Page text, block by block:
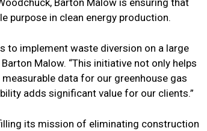
Barton Malow is ensuring that
purpose in clean energy production.
to implement waste diversion on a large
Malow. “This initiative not only helps
data for our greenhouse gas
adds significant value for our clients.”
its mission of eliminating construction